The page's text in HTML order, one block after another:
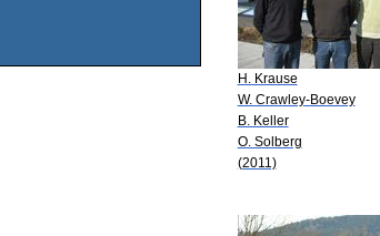
H. Krause
W. Crawley-Boevey
B. Keller
O. Solberg
(2011)